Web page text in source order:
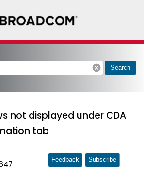
cancel Search
not displayed under CDA
tab
Feedback Subscribe